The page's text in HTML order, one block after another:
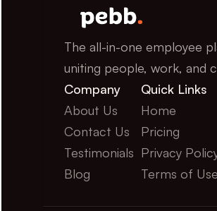
The all-in-one employee
uniting people, work, and
Quick Links
Home
Pricing
Privacy Policy
Terms of Use
Company
About Us
Contact Us
Testimonials
Blog